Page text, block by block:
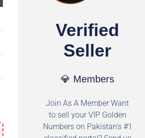
Verified
Seller
💎 Members
Join As A Member Want
to sell your VIP Golden
Numbers on Pakistan's #1